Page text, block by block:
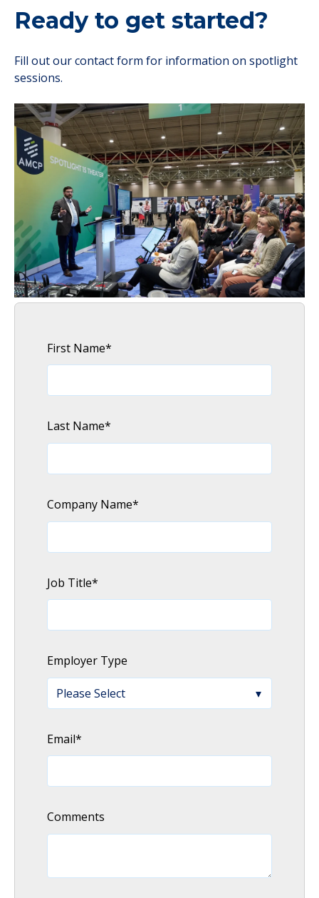
Ready to get started?
Fill out our contact form for information on spotlight
sessions.
First Name*
Last Name*
Company Name*
Job Title*
Employer Type
Email*
Comments